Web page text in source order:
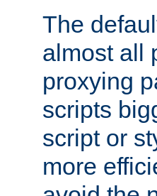
The
almost all
proxying
scripts
script or
more